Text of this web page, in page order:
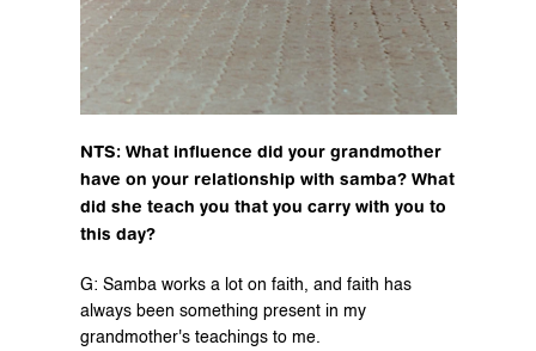
NTS: What influence did your grandmother
have on your relationship with samba? What
did she teach you that you carry with you to
this day?
G: Samba works a lot on faith, and faith has
always been something present in my
grandmother's teachings to me.